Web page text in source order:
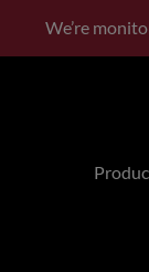
We’re